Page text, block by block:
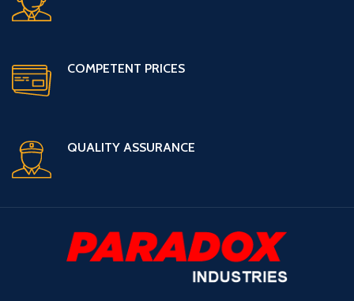
COMPETENT PRICES
QUALITY ASSURANCE